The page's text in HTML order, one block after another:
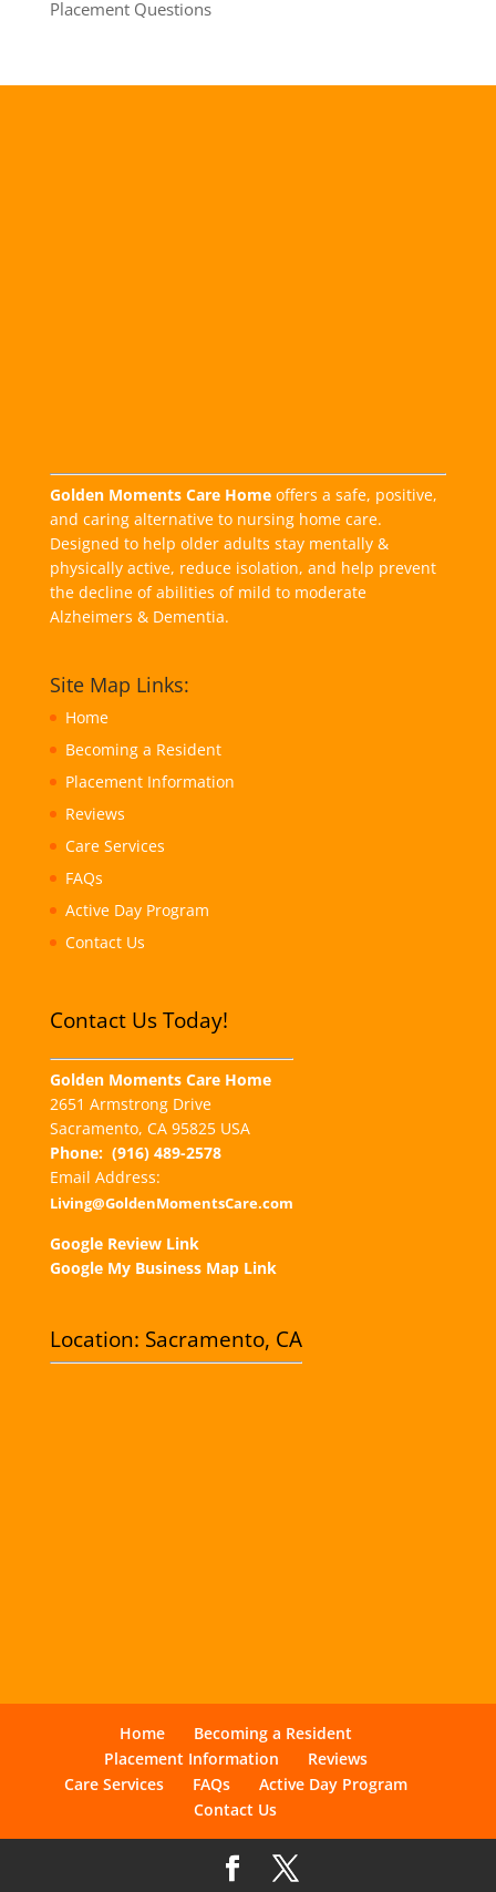
Placement Questions
Golden Moments Care Homeoffers a safe, positive,
and caring alternative to nursing home care.
Designed to help older adults stay mentally &
physically active, reduce isolation, and help prevent
the decline of abilities of mild to moderate
Alzheimers & Dementia.
Site Map Links:
Home
Becoming a Resident
Placement Information
Reviews
Care Services
FAQs
Active Day Program
Contact Us
Contact Us Today!
Golden Moments Care Home
2651 Armstrong Drive
Sacramento, CA 95825 USA
Phone: (916) 489-2578
Email Address:
Living@GoldenMomentsCare.com
Google Review Link
Google My Business Map Link
Location: Sacramento, CA
Home
Becoming a Resident
Placement Information
Reviews
Care Services
FAQs
Active Day Program
Contact Us